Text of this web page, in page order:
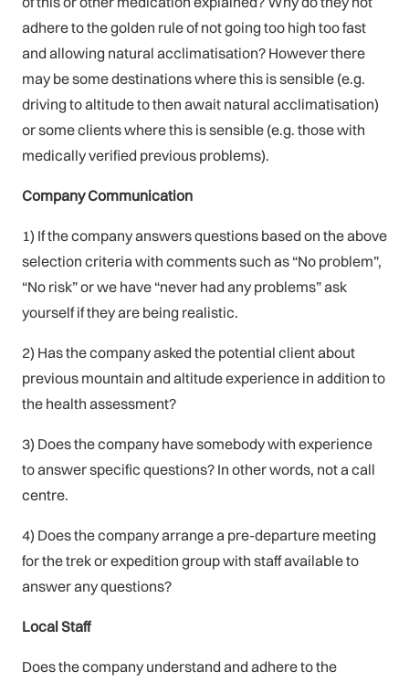
adhere to the golden rule of not going too high too fast
and allowing natural acclimatisation? However there
may be some destinations where this is sensible (e.g.
driving to altitude to then await natural acclimatisation)
or some clients where this is sensible (e.g. those with
medically verified previous problems).
Company Communication
1) If the company answers questions based on the above
selection criteria with comments such as “No problem”,
“No risk” or we have “never had any problems” ask
yourself if they are being realistic.
2) Has the company asked the potential client about
previous mountain and altitude experience in addition to
the health assessment?
3) Does the company have somebody with experience
to answer specific questions? In other words, not a call
centre.
4) Does the company arrange a pre-departure meeting
for the trek or expedition group with staff available to
answer any questions?
Local Staff
Does the company understand and adhere to the